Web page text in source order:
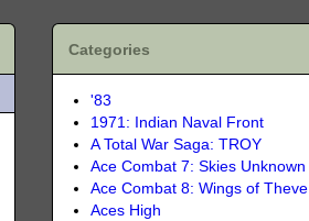
Categories
'83
1971: Indian Naval Front
A Total War Saga: TROY
Ace Combat 7: Skies Unknown
Ace Combat 8: Wings of Theve
Aces High